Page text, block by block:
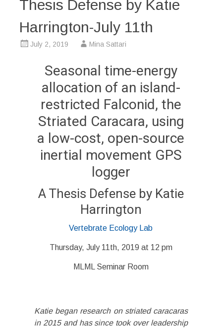
Thesis Defense by Katie
Harrington-July 11th
July 2, 2019 Mina Sattari
Seasonal time-energy
allocation of an island-
restricted Falconid, the
Striated Caracara, using
a low-cost, open-source
inertial movement GPS
logger
A Thesis Defense by Katie
Harrington
Vertebrate Ecology Lab
Thursday, July 11th, 2019 at 12 pm
MLML Seminar Room
Katie began research on striated caracaras
in 2015 and has since took over leadership